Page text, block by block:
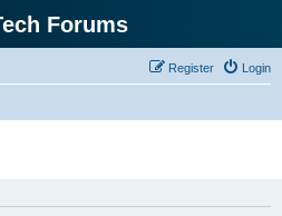
Forums
Login
Register